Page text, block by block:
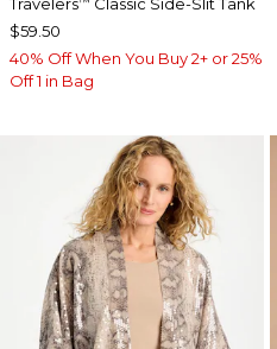
$59.50
40% Off When You Buy 2+ or 25%
Off 1 in Bag